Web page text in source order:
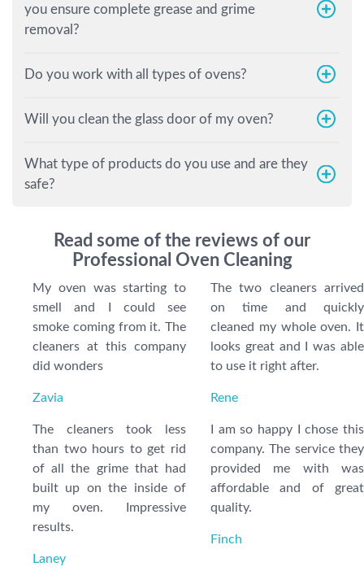
you ensure complete grease and grime
removal?
Do you work with all types of ovens?
Will you clean the glass door of my oven?
What type of products do you use and are they
safe?
Read some of the reviews of our
Professional Oven Cleaning
My oven was starting to
smell and I could see
smoke coming from it. The
cleaners at this company
did wonders
Zavia
The two cleaners arrived
on time and quickly
cleaned my whole oven. It
looks great and I was able
to use it right after.
Rene
The cleaners took less
than two hours to get rid
of all the grime that had
built up on the inside of
my oven. Impressive
results.
Laney
I am so happy I chose this
company. The service they
provided me with was
affordable and of great
quality.
Finch